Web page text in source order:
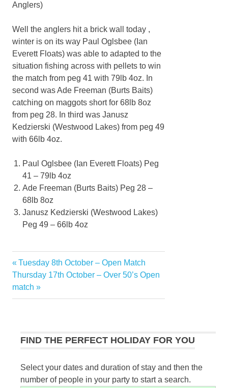
Anglers)
Well the anglers hit a brick wall today ,
winter is on its way Paul Oglsbee (Ian
Everett Floats) was able to adapted to the
situation fishing across with pellets to win
the match from peg 41 with 79lb 4oz. In
second was Ade Freeman (Burts Baits)
catching on maggots short for 68lb 8oz
from peg 28. In third was Janusz
Kedzierski (Westwood Lakes) from peg 49
with 66lb 4oz.
Paul Oglsbee (Ian Everett Floats) Peg
41 – 79lb 4oz
Ade Freeman (Burts Baits) Peg 28 –
68lb 8oz
Janusz Kedzierski (Westwood Lakes)
Peg 49 – 66lb 4oz
Post
navigation
Previous
Post:
Tuesday 8th October – Open Match
Next
Post:
Thursday 17th October – Over 50’s Open
match
FIND THE PERFECT HOLIDAY FOR YOU
Select your dates and duration of stay and then the
number of people in your party to start a search.